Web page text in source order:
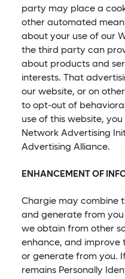
party may place a
other automated
about your use of our
the third party can
about products and
interests. That
our website, or on
to opt-out of
use of this website,
Network Advertising
Advertising Alliance.
ENHANCEMENT OF
Chargie may combine
and generate from
we obtain from other
enhance, and improve
or generate from you.
remains Personally